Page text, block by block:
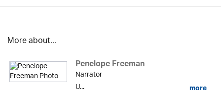
More about...
Penelope Freeman
Narrator